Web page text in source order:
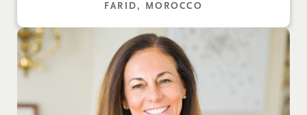
FARID, MOROCCO